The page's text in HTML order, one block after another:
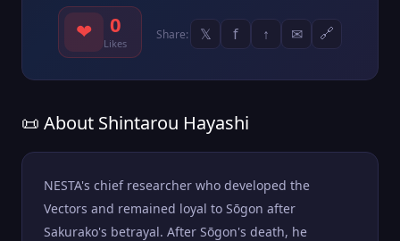
❤ 0
Likes
Share: 𝕏 f ↑ ✉ 🔗
📜 About Shintarou Hayashi
NESTA's chief researcher who developed the
Vectors and remained loyal to Sōgon after
Sakurako's betrayal. After Sōgon's death, he